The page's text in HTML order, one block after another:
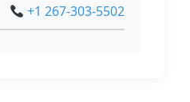
+1 267-303-5502